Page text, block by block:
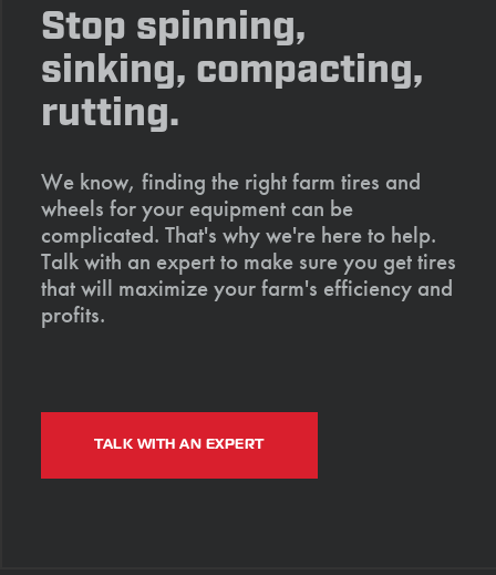
Stop spinning,
sinking, compacting,
rutting.
We know, finding the right farm tires and
wheels for your equipment can be
complicated. That's why we're here to help.
Talk with an expert to make sure you get tires
that will maximize your farm's efficiency and
profits.
TALK WITH AN EXPERT